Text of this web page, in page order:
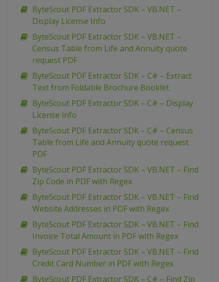
ByteScout PDF Extractor SDK – VB.NET –
Display License Info
ByteScout PDF Extractor SDK – VB.NET –
Census Table from Life and Annuity quote
request PDF
ByteScout PDF Extractor SDK – C# – Extract
Text from Foldable Brochure Booklet
ByteScout PDF Extractor SDK – C# – Display
License Info
ByteScout PDF Extractor SDK – C# – Census
Table from Life and Annuity quote request
PDF
ByteScout PDF Extractor SDK – VB.NET – Find
Zip Code in PDF with Regex
ByteScout PDF Extractor SDK – VB.NET – Find
Website Addresses in PDF with Regex
ByteScout PDF Extractor SDK – VB.NET – Find
Invoice Total Amount in PDF with Regex
ByteScout PDF Extractor SDK – VB.NET – Find
Credit Card Number in PDF with Regex
ByteScout PDF Extractor SDK – C# – Find Zip